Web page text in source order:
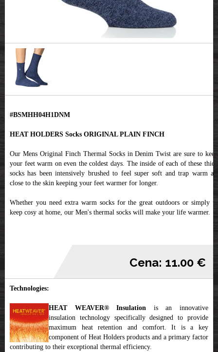
#BSMHH04H1DNM
HEAT HOLDERS Socks ORIGINAL PLAIN FINCH
Our Mens Original Finch Thermal Socks in Denim Twist are sure to keep
your feet warm on even the coldest days. The inside of each of these thick
socks has been intensively brushed to feel super soft and trap warm air
close to the skin keeping your feet warmer for longer.
Whether you need extra warm socks for the great outdoors or simply to
keep cosy at home, our Men's thermal socks will make your life warmer.
Cena: 11.00 €
Technologies:
HEAT WEAVER® Insulation is an innovative
insulation technology specifically designed to provide
maximum heat retention and comfort. It is a key
component of Heat Holders products and a primary factor
contributing to their exceptional thermal efficiency.